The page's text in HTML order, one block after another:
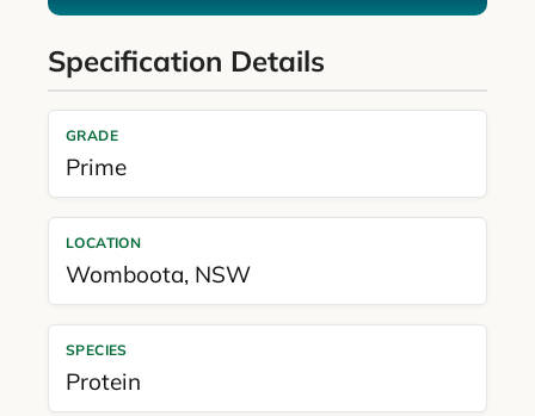
Specification Details
GRADE
Prime
LOCATION
Womboota, NSW
SPECIES
Protein